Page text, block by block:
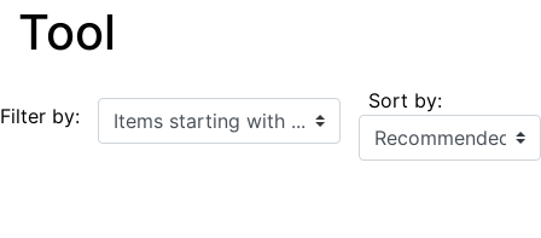
Tool
Filter by: Items starting with ... Sort by: